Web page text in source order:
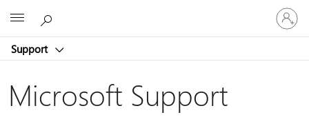
Support
Sign
in
to
account
Microsoft Support